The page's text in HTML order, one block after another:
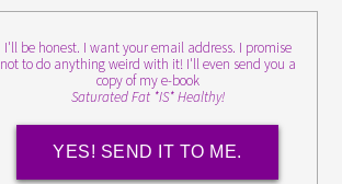
I'll be honest. I want your email address. I promise
not to do anything weird with it! I'll even send you a
copy of my e-book
Saturated Fat *IS* Healthy!
YES! SEND IT TO ME.